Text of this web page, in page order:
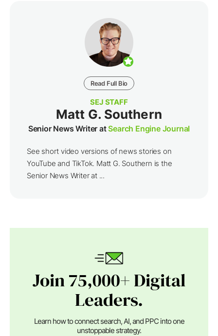
Read Full Bio
SEJ STAFF
Matt G. Southern
Senior News Writer atSearch Engine Journal
See short video versions of news stories on
YouTube and TikTok. Matt G. Southern is the
Senior News Writer at ...
Join 75,000+ Digital
Leaders.
Learn how to connect search, AI, and PPC into one
unstoppable strategy.